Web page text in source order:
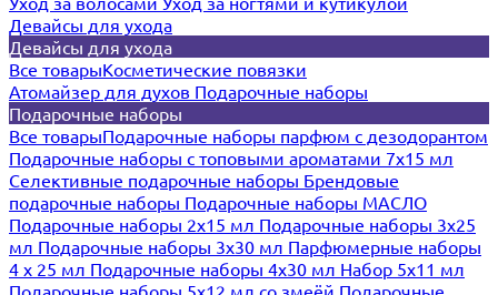
Девайсы для ухода
Девайсы для ухода
Все товарыКосметические повязки
Атомайзер для духов Подарочные наборы
Подарочные наборы
Все товарыПодарочные наборы парфюм с дезодорантом
Подарочные наборы с топовыми ароматами 7х15 мл
Селективные подарочные наборы Брендовые
подарочные наборы Подарочные наборы МАСЛО
Подарочные наборы 2х15 мл Подарочные наборы 3х25
мл Подарочные наборы 3х30 мл Парфюмерные наборы
4 х 25 мл Подарочные наборы 4х30 мл Набор 5х11 мл
Подарочные наборы 5х12 мл со змеёй Подарочные